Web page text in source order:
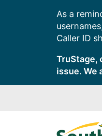
As a
Caller ID
TruStage,
issue. We